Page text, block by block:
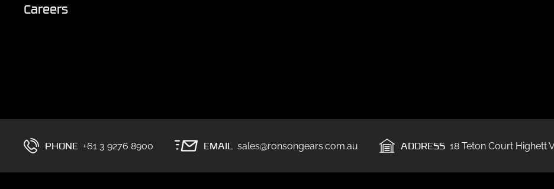
Careers
PHONE +61 3 9276 8900 EMAIL sales@ronsongears.com.au ADDRESS 18 Teton Court Highett